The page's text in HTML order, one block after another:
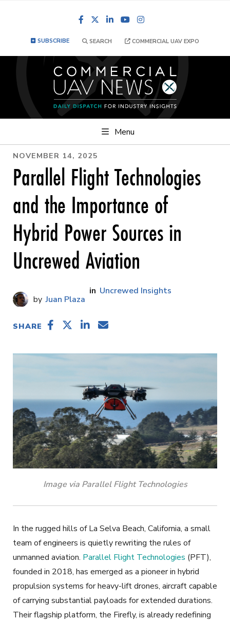
FacebookLinkedInYouTube
SUBSCRIBE SEARCH COMMERCIAL UAV EXPO
Menu
NOVEMBER 14, 2025
Parallel Flight Technologies
and the Importance of
Hybrid Power Sources in
Uncrewed Aviation
Juan Plaza
Uncrewed Insights
SHARE
Image via Parallel Flight Technologies
In the rugged hills of La Selva Beach, California, a small
team of engineers is quietly rewriting the rules of
unmanned aviation. Parallel Flight Technologies (PFT),
founded in 2018, has emerged as a pioneer in hybrid
propulsion systems for heavy-lift drones, aircraft capable
of carrying substantial payloads for extended durations.
Their flagship platform, the Firefly, is already redefining